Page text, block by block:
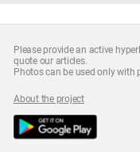
Please provide an active
quote our articles.
Photos can be used only with
About the project